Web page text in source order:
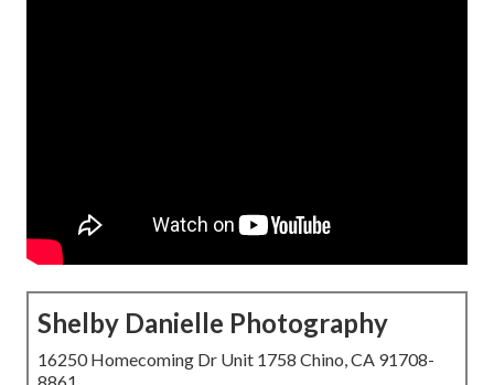
Shelby Danielle Photography
16250 Homecoming Dr Unit 1758 Chino, CA 91708-